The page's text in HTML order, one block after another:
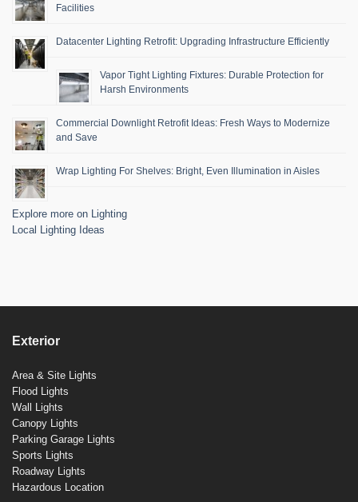
Facilities
Datacenter Lighting Retrofit: Upgrading Infrastructure Efficiently
Vapor Tight Lighting Fixtures: Durable Protection for
Harsh Environments
Commercial Downlight Retrofit Ideas: Fresh Ways to Modernize
and Save
Wrap Lighting For Shelves: Bright, Even Illumination in Aisles
Explore more on Lighting
Local Lighting Ideas
Exterior
Area & Site Lights
Flood Lights
Wall Lights
Canopy Lights
Parking Garage Lights
Sports Lights
Roadway Lights
Hazardous Location